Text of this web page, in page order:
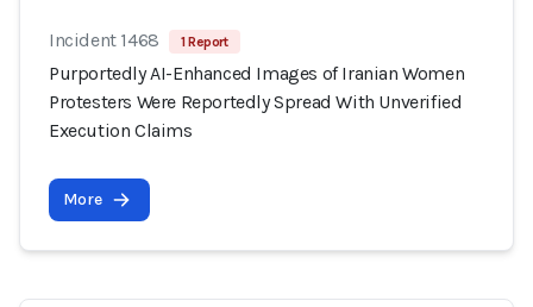
Incident 1468 1 Report
Purportedly AI-Enhanced Images of Iranian Women
Protesters Were Reportedly Spread With Unverified
Execution Claims
More